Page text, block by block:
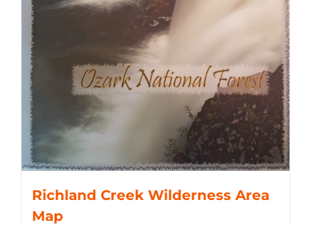
Richland Creek Wilderness Area
Map